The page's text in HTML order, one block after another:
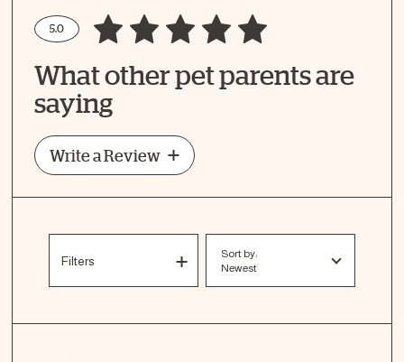
5.0
What other pet parents are
saying
Write a Review
Filters
Sort by:
Newest
How Did Your Pet Like This Recipe?